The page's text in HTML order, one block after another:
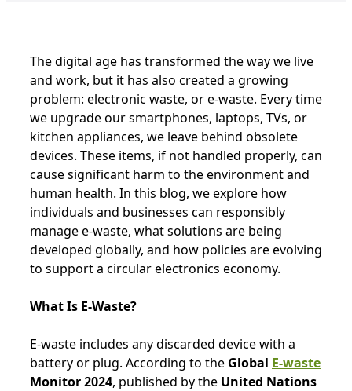
The digital age has transformed the way we live
and work, but it has also created a growing
problem: electronic waste, or e-waste. Every time
we upgrade our smartphones, laptops, TVs, or
kitchen appliances, we leave behind obsolete
devices. These items, if not handled properly, can
cause significant harm to the environment and
human health. In this blog, we explore how
individuals and businesses can responsibly
manage e-waste, what solutions are being
developed globally, and how policies are evolving
to support a circular electronics economy.
What Is E-Waste?
E-waste includes any discarded device with a
battery or plug. According to the Global E-waste
Monitor 2024, published by the United Nations